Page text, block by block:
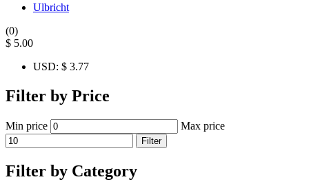
Ulbricht
(0)
$ 5.00
USD: $ 3.77
Filter by Price
Min price Max price
Filter
Filter by Category